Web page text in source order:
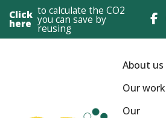
Click
here
to calculate the CO2
you can save by
reusing
About us
Our work
Our